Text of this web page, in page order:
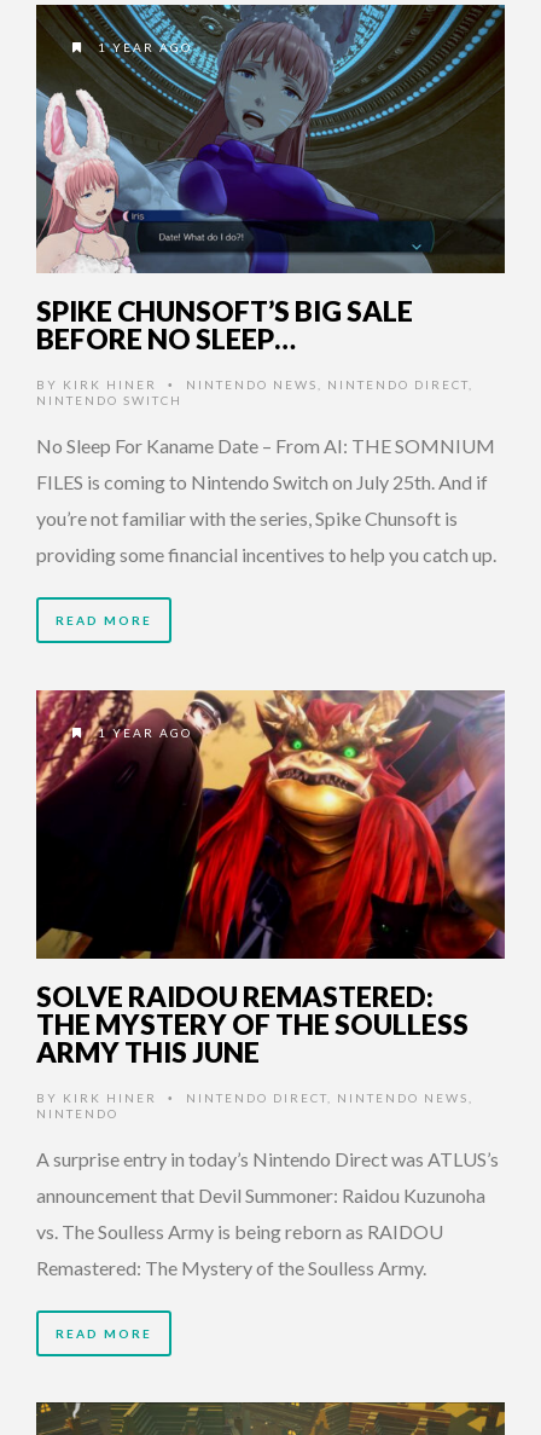
1 YEAR AGO
SPIKE CHUNSOFT’S BIG SALE
BEFORE NO SLEEP…
BY KIRK HINER • NINTENDO NEWS NINTENDO DIRECT
NINTENDO SWITCH
No Sleep For Kaname Date – From AI: THE SOMNIUM
FILES is coming to Nintendo Switch on July 25th. And if
you’re not familiar with the series, Spike Chunsoft is
providing some financial incentives to help you catch up.
READ MORE
1 YEAR AGO
SOLVE RAIDOU REMASTERED:
THE MYSTERY OF THE SOULLESS
ARMY THIS JUNE
BY KIRK HINER • NINTENDO DIRECT NINTENDO NEWS
NINTENDO
A surprise entry in today’s Nintendo Direct was ATLUS’s
announcement that Devil Summoner: Raidou Kuzunoha
vs. The Soulless Army is being reborn as RAIDOU
Remastered: The Mystery of the Soulless Army.
READ MORE